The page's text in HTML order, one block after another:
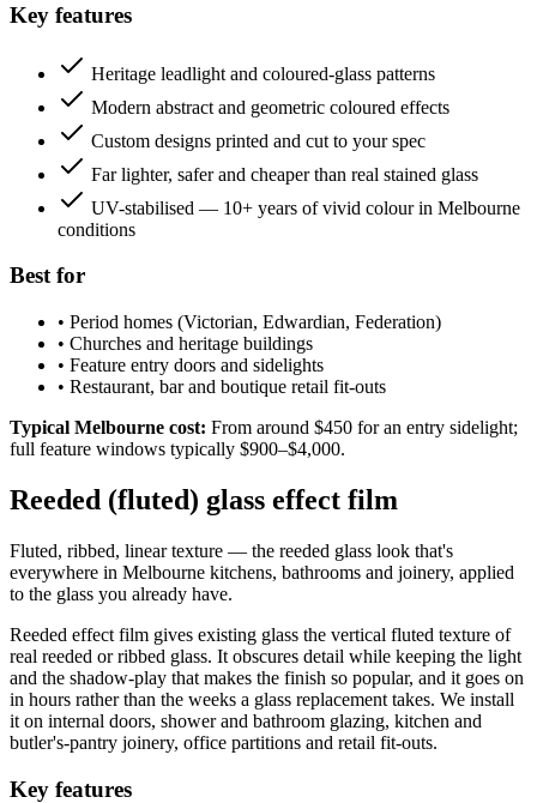
Key features
Heritage leadlight and coloured-glass patterns
Modern abstract and geometric coloured effects
Custom designs printed and cut to your spec
Far lighter, safer and cheaper than real stained glass
UV-stabilised — 10+ years of vivid colour in Melbourne
conditions
Best for
• Period homes (Victorian, Edwardian, Federation)
• Churches and heritage buildings
• Feature entry doors and sidelights
• Restaurant, bar and boutique retail fit-outs
Typical Melbourne cost: From around $450 for an entry sidelight;
full feature windows typically $900–$4,000.
Reeded (fluted) glass effect film
Fluted, ribbed, linear texture — the reeded glass look that's
everywhere in Melbourne kitchens, bathrooms and joinery, applied
to the glass you already have.
Reeded effect film gives existing glass the vertical fluted texture of
real reeded or ribbed glass. It obscures detail while keeping the light
and the shadow-play that makes the finish so popular, and it goes on
in hours rather than the weeks a glass replacement takes. We install
it on internal doors, shower and bathroom glazing, kitchen and
butler's-pantry joinery, office partitions and retail fit-outs.
Key features